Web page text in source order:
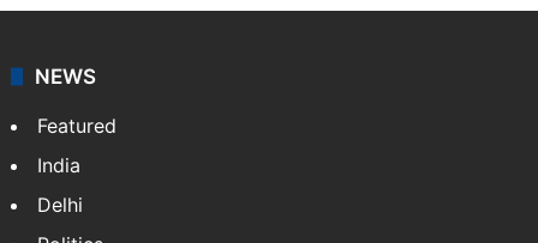
coverage of breaking news and events worldwide. As